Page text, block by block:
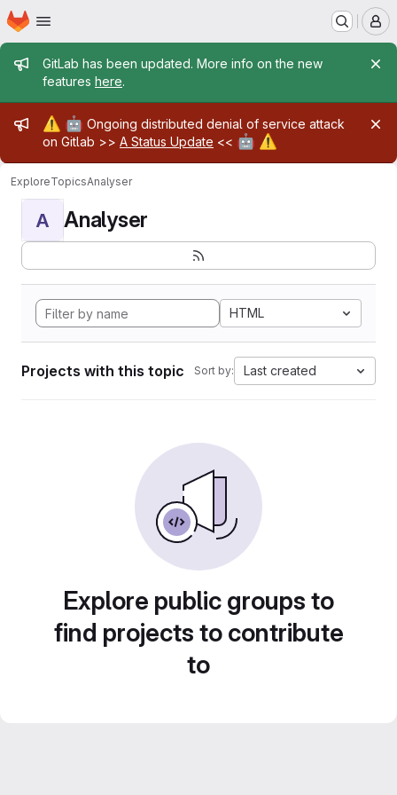
Skip to main content
Homepage
Admin message
GitLab has been updated. More info on the new
features here.
Admin message
⚠️ 🤖 Ongoing distributed denial of service attack
on Gitlab >> A Status Update << 🤖 ⚠️
ExploreTopicsAnalyser
A Analyser
HTML
Projects with this topic Sort by: Last created
Explore public groups to
find projects to contribute
to